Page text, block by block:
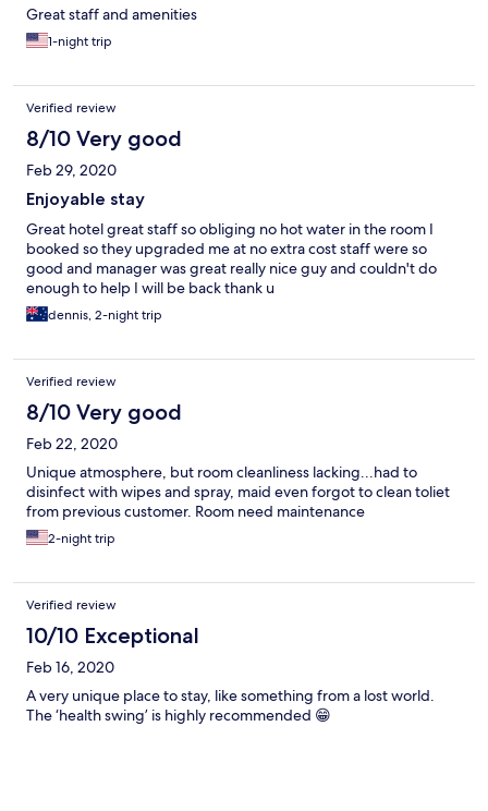
Great staff and amenities
1-night trip
Verified review
8/10 Very good
Feb 29, 2020
Enjoyable stay
Great hotel great staff so obliging no hot water in the room I
booked so they upgraded me at no extra cost staff were so
good and manager was great really nice guy and couldn't do
enough to help I will be back thank u
dennis, 2-night trip
Verified review
8/10 Very good
Feb 22, 2020
Unique atmosphere, but room cleanliness lacking...had to
disinfect with wipes and spray, maid even forgot to clean toliet
from previous customer. Room need maintenance
2-night trip
Verified review
10/10 Exceptional
Feb 16, 2020
A very unique place to stay, like something from a lost world.
The ‘health swing’ is highly recommended 😁